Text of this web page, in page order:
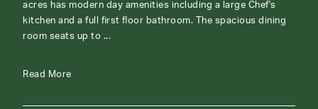
acres has modern day amenities including a large Chef's
kitchen and a full first floor bathroom. The spacious dining
room seats up to ...
Read More